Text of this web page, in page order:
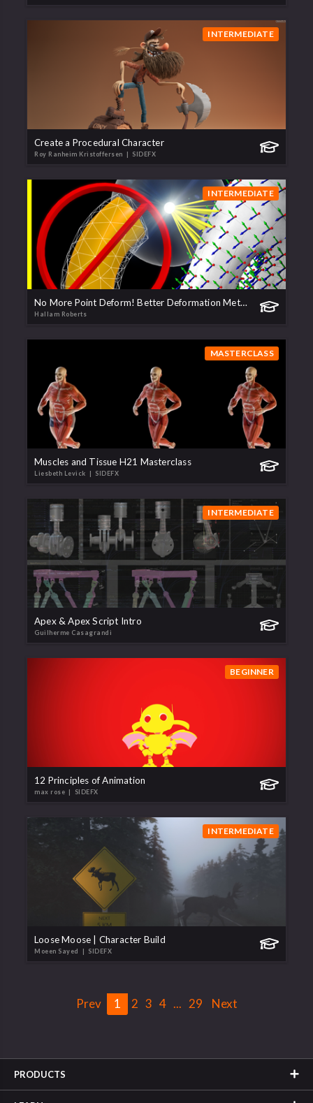
INTERMEDIATE
Create a Procedural Character
Roy Ranheim Kristoffersen | SIDEFX
INTERMEDIATE
No More Point Deform! Better Deformation Methods
Hallam Roberts
MASTERCLASS
Muscles and Tissue H21 Masterclass
Liesbeth Levick | SIDEFX
INTERMEDIATE
Apex & Apex Script Intro
Guilherme Casagrandi
BEGINNER
12 Principles of Animation
max rose | SIDEFX
INTERMEDIATE
Loose Moose | Character Build
Moeen Sayed | SIDEFX
Prev 1 2 3 4 ... 29 Next
PRODUCTS